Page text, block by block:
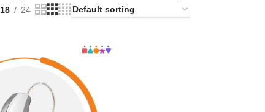
18 24